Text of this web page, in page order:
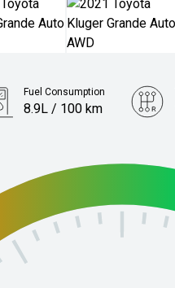
Fuel Consumption
8.9L / 100 km